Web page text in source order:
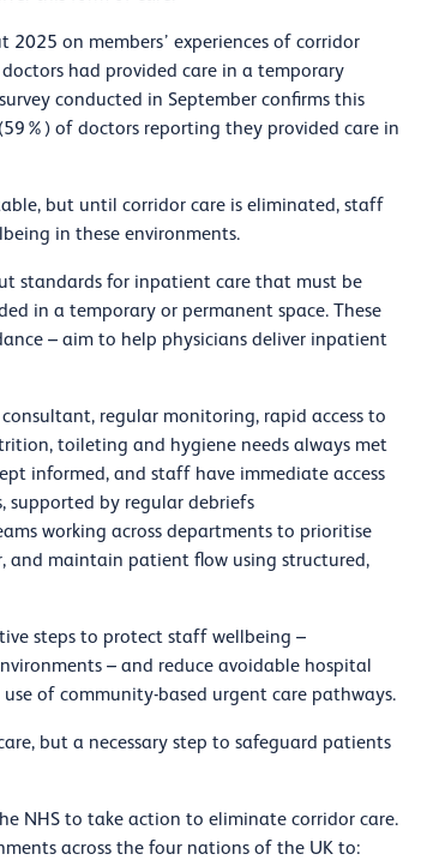
2025 on members’ experiences of corridor
had provided care in a temporary
conducted in September confirms this
of doctors reporting they provided care in
but until corridor care is eliminated, staff
in these environments.
standards for inpatient care that must be
in a temporary or permanent space. These
– aim to help physicians deliver inpatient
regular monitoring, rapid access to
toileting and hygiene needs always met
informed, and staff have immediate access
supported by regular debriefs
working across departments to prioritise
and maintain patient flow using structured,
steps to protect staff wellbeing –
– and reduce avoidable hospital
of community-based urgent care pathways.
but a necessary step to safeguard patients
NHS to take action to eliminate corridor care.
across the four nations of the UK to: